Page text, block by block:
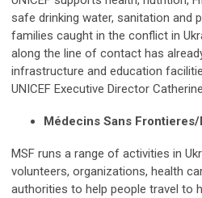
safe drinking water, sanitation and
families caught in the conflict in
along the line of contact has
infrastructure and education
UNICEF Executive Director
Médecins Sans
MSF runs a range of activities in
volunteers, organizations, health
authorities to help people travel to